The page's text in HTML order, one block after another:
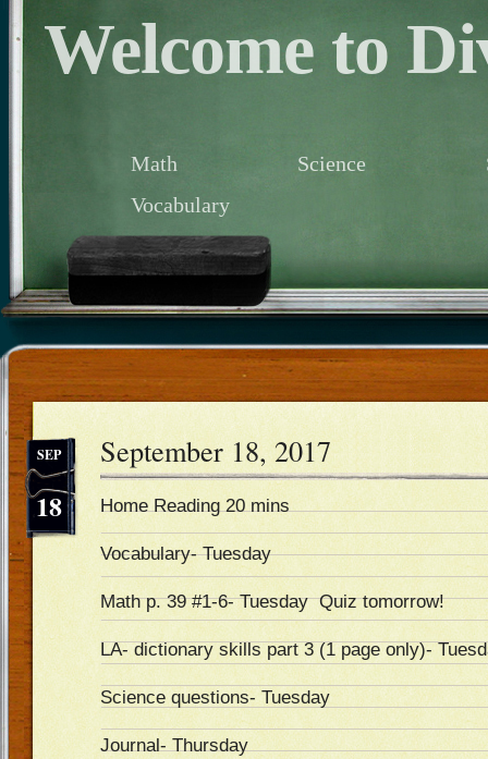
Welcome to
Math Science
Vocabulary
18
SEP September 18, 2017
Home Reading 20 mins
Vocabulary- Tuesday
Math p. 39 #1-6- Tuesday Quiz tomorrow!
LA- dictionary skills part 3 (1 page only)-
Science questions- Tuesday
Journal- Thursday